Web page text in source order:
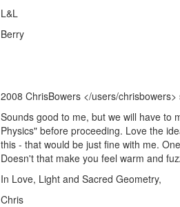
L&L
Berry
2008ChrisBowers </users/chrisbowers>
Sounds good to me, but we will have to
Physics" before proceeding. Love the
this - that would be just fine with me.
Doesn't that make you feel warm and
In Love, Light and Sacred Geometry,
Chris